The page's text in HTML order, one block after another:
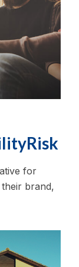
for
brand,